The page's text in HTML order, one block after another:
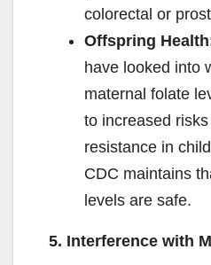
colorectal or
Offspring
have looked into
maternal folate
to increased
resistance in
CDC maintains
levels are safe.
5. Interference with